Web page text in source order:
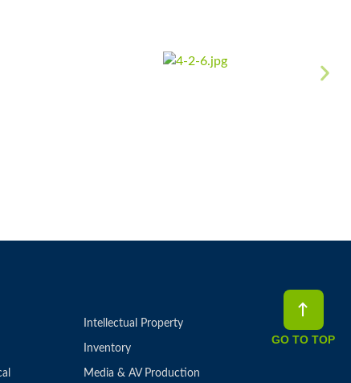
Intellectual Property
Inventory
Media & AV Production
GO TO TOP